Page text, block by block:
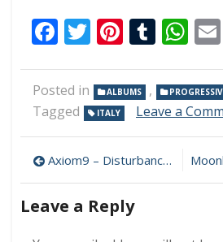
Facebook
Twitter
Posted in ALBUMS ,
Tagged ITALY Leave a
Post
navigation
Axiom9 – Disturbances In The Outer Limits 320 kbps (2024)
Leave a Reply